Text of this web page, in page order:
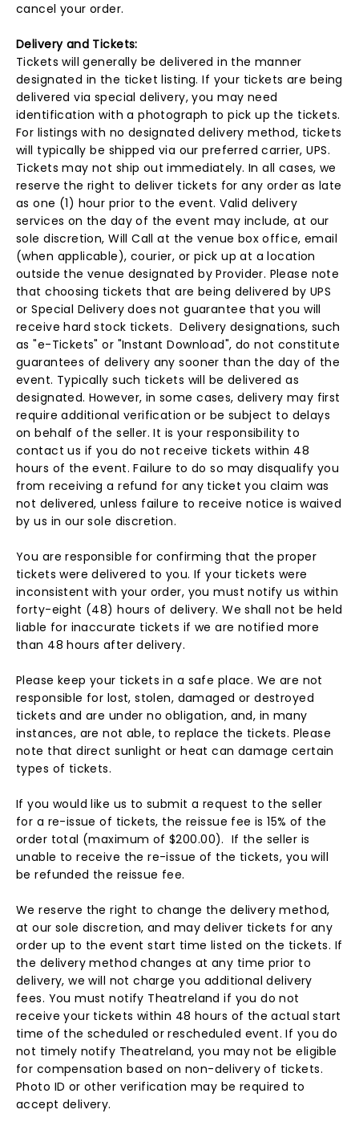
cancel your order.
Delivery and Tickets:
Tickets will generally be delivered in the manner
designated in the ticket listing. If your tickets are being
delivered via special delivery, you may need
identification with a photograph to pick up the tickets.
For listings with no designated delivery method, tickets
will typically be shipped via our preferred carrier, UPS.
Tickets may not ship out immediately. In all cases, we
reserve the right to deliver tickets for any order as late
as one (1) hour prior to the event. Valid delivery
services on the day of the event may include, at our
sole discretion, Will Call at the venue box office, email
(when applicable), courier, or pick up at a location
outside the venue designated by Provider. Please note
that choosing tickets that are being delivered by UPS
or Special Delivery does not guarantee that you will
receive hard stock tickets. Delivery designations, such
as "e-Tickets" or "Instant Download", do not constitute
guarantees of delivery any sooner than the day of the
event. Typically such tickets will be delivered as
designated. However, in some cases, delivery may first
require additional verification or be subject to delays
on behalf of the seller. It is your responsibility to
contact us if you do not receive tickets within 48
hours of the event. Failure to do so may disqualify you
from receiving a refund for any ticket you claim was
not delivered, unless failure to receive notice is waived
by us in our sole discretion.
You are responsible for confirming that the proper
tickets were delivered to you. If your tickets were
inconsistent with your order, you must notify us within
forty-eight (48) hours of delivery. We shall not be held
liable for inaccurate tickets if we are notified more
than 48 hours after delivery.
Please keep your tickets in a safe place. We are not
responsible for lost, stolen, damaged or destroyed
tickets and are under no obligation, and, in many
instances, are not able, to replace the tickets. Please
note that direct sunlight or heat can damage certain
types of tickets.
If you would like us to submit a request to the seller
for a re-issue of tickets, the reissue fee is 15% of the
order total (maximum of $200.00). If the seller is
unable to receive the re-issue of the tickets, you will
be refunded the reissue fee.
We reserve the right to change the delivery method,
at our sole discretion, and may deliver tickets for any
order up to the event start time listed on the tickets. If
the delivery method changes at any time prior to
delivery, we will not charge you additional delivery
fees. You must notify Theatreland if you do not
receive your tickets within 48 hours of the actual start
time of the scheduled or rescheduled event. If you do
not timely notify Theatreland, you may not be eligible
for compensation based on non-delivery of tickets.
Photo ID or other verification may be required to
accept delivery.